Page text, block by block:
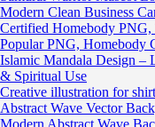
Modern Clean Business
Certified Homebody
Popular PNG, Homebody
Islamic Mandala Design –
& Spiritual Use
Creative illustration for
Abstract Wave Vector